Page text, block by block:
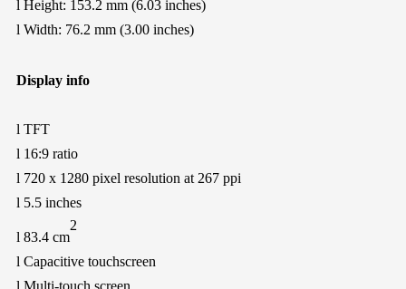
l Height: 153.2 mm (6.03inches)
l Width: 76.2 mm (3.00inches)
Display info
l TFT
l 16:9 ratio
l 720x 1280pixel resolution at 267ppi
l 5.5 inches
l 83.4 cm
2
l Capacitive touchscreen
l Multi-touch screen